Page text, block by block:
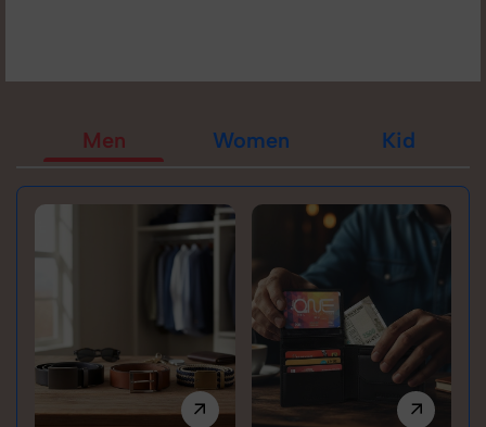
Men Women Kid